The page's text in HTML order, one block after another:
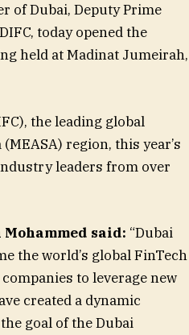
of Dubai, Deputy Prime
today opened the
held at Madinat Jumeirah,
the leading global
region, this year’s
leaders from over
said: “Dubai
the world’s global FinTech
to leverage new
created a dynamic
goal of the Dubai